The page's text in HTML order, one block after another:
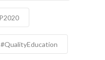
#QualityEducation